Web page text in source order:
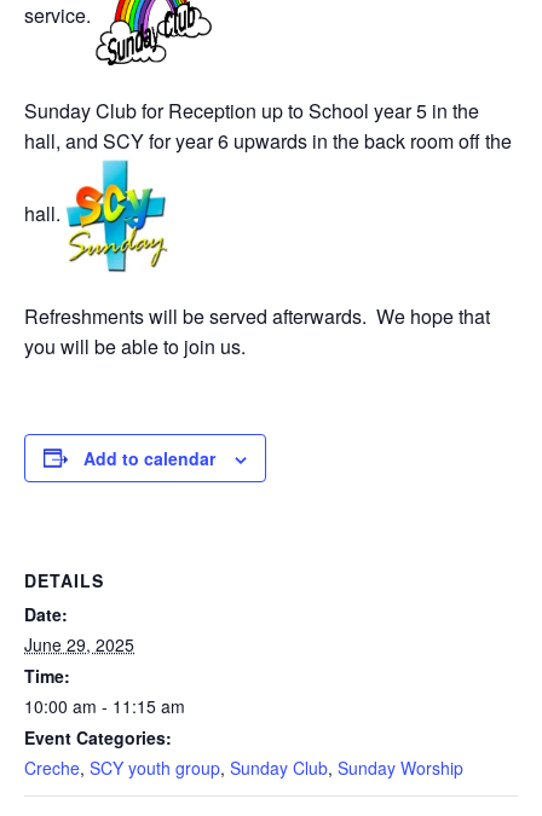
service.
Sunday Club for Reception up to School year 5 in the
hall, and SCY for year 6 upwards in the back room off the
hall.
Refreshments will be served afterwards. We hope that
you will be able to join us.
Add to calendar
DETAILS
Date:
June 29, 2025
Time:
10:00 am - 11:15 am
Event Categories:
Creche, SCY youth group, Sunday Club, Sunday Worship